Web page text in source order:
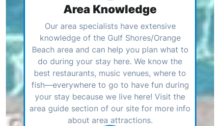
Area Knowledge
Our area specialists have extensive
knowledge of the Gulf Shores/Orange
Beach area and can help you plan what to
do during your stay here. We know the
best restaurants, music venues, where to
fish—everywhere to go to have fun during
your stay because we live here! Visit the
area guide section of our site for more info
about area attractions.